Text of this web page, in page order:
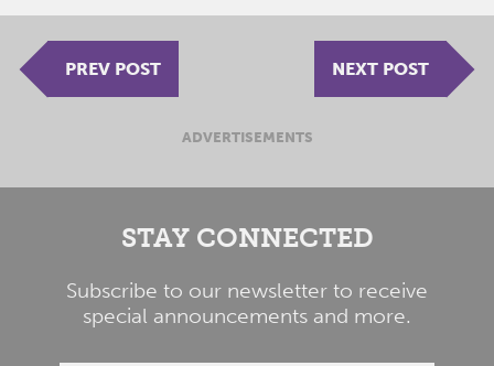
PREV POST NEXT POST
ADVERTISEMENTS
STAY CONNECTED
Subscribe to our newsletter to receive
special announcements and more.